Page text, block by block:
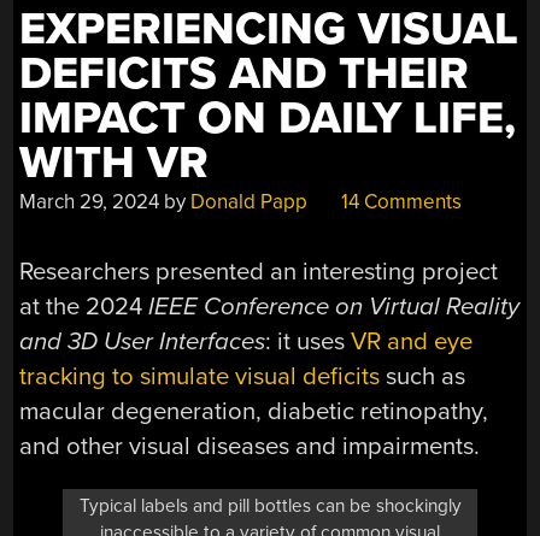
EXPERIENCING VISUAL
DEFICITS AND THEIR
IMPACT ON DAILY LIFE,
WITH VR
March 29, 2024 by Donald Papp 14 Comments
Researchers presented an interesting project
at the 2024IEEE Conference on Virtual Reality
and 3D User Interfaces: it usesVR and eye
tracking to simulate visual deficits such as
macular degeneration, diabetic retinopathy,
and other visual diseases and impairments.
Typical labels and pill bottles can be shockingly